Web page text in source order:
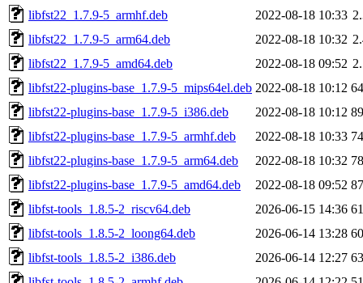
libfst22_1.7.9-5_armhf.deb
2022-08-18 10:33
libfst22_1.7.9-5_arm64.deb
2022-08-18 10:32
libfst22_1.7.9-5_amd64.deb
2022-08-18 09:52
libfst22-plugins-base_1.7.9-5_mips64el.deb 2022-08-18 10:12
libfst22-plugins-base_1.7.9-5_i386.deb
2022-08-18 10:12
libfst22-plugins-base_1.7.9-5_armhf.deb
2022-08-18 10:33
libfst22-plugins-base_1.7.9-5_arm64.deb
2022-08-18 10:32
libfst22-plugins-base_1.7.9-5_amd64.deb
2022-08-18 09:52
libfst-tools_1.8.5-2_riscv64.deb
2026-06-15 14:36
libfst-tools_1.8.5-2_loong64.deb
2026-06-14 13:28
libfst-tools_1.8.5-2_i386.deb
2026-06-14 12:27